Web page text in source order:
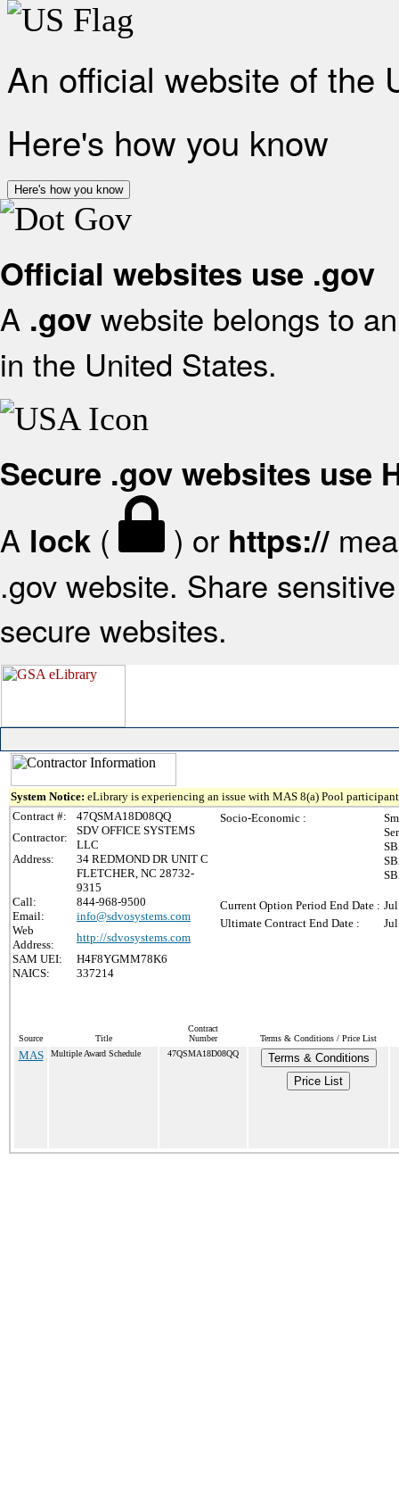
An official website of the
Here's how you know
Here's how you know
Official websites use .gov
A .gov website belongs to
in the United States.
Secure .gov websites use
A lock ( ) or https://
.gov website. Share
secure websites.
System Notice: eLibrary is experiencing an issue with MAS 8(a) Pool
Contract #:
47QSMA18D08QQ
Contractor:
SDV OFFICE SYSTEMS
LLC
Address:
34 REDMOND DR UNIT C
FLETCHER, NC 28732-
9315
Call:
844-968-9500
Email:
info@sdvosystems.com
Web
Address:
http://sdvosystems.com
SAM UEI:
H4F8YGMM78K6
NAICS:
337214
Socio-Economic :
Current Option Period End Date :
Ultimate Contract End Date :
Source Title
Contract
Number
Terms & Conditions / Price List
MAS Multiple Award Schedule 47QSMA18D08QQ
Terms & Conditions
Price List